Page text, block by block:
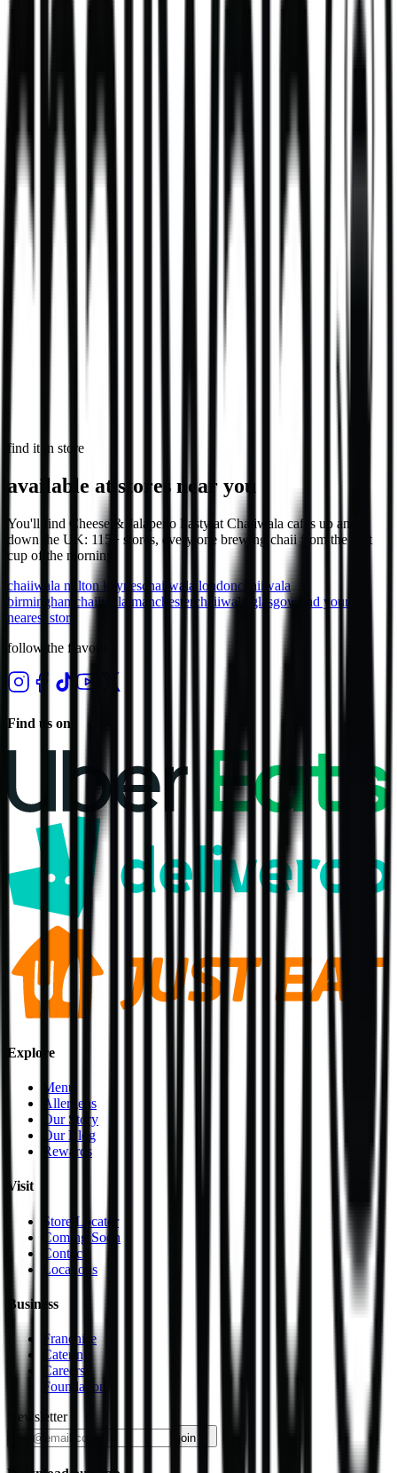
Mango Lassi
381 kcal 495 kcal
Daal Masala Bombay Chips Bowl
Our Daal Masala Bombay Chip Bowl is more than just a meal. It’s a
bold take on a comforting classic.
V
in select stores
find it in store
available at stores near you
You'll find Cheese & Jalapeño Pasty at Chaiiwala cafes up and
down the UK: 115+ stores, every one brewing chaii from the first
cup of the morning.
chaiiwala milton keyneschaiiwala londonchaiiwala
birmingham chaiiwala manchester chaiiwala glasgow
find your
nearest store
follow the flavour
Find us on
Explore
Menu
Allergens
Our Story
Our Blog
Rewards
Visit
Store Locator
Coming Soon
Contact
Locations
Business
Franchise
Catering
Careers
Foundation
Newsletter
join